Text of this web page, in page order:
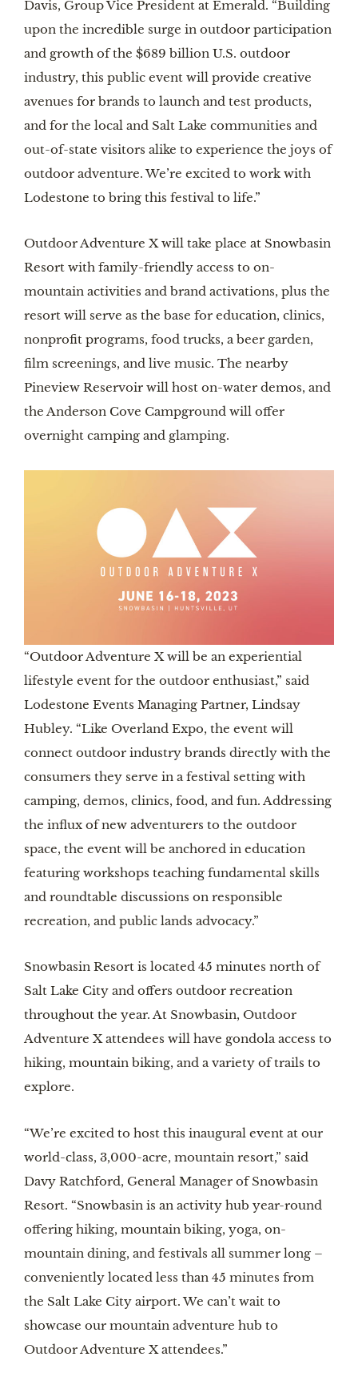
Davis, Group Vice President at Emerald. “Building
upon the incredible surge in outdoor participation
and growth of the $689 billion U.S. outdoor
industry, this public event will provide creative
avenues for brands to launch and test products,
and for the local and Salt Lake communities and
out-of-state visitors alike to experience the joys of
outdoor adventure. We’re excited to work with
Lodestone to bring this festival to life.”
Outdoor Adventure X will take place at Snowbasin
Resort with family-friendly access to on-
mountain activities and brand activations, plus the
resort will serve as the base for education, clinics,
nonprofit programs, food trucks, a beer garden,
film screenings, and live music. The nearby
Pineview Reservoir will host on-water demos, and
the Anderson Cove Campground will offer
overnight camping and glamping.
“Outdoor Adventure X will be an experiential
lifestyle event for the outdoor enthusiast,” said
Lodestone Events Managing Partner, Lindsay
Hubley. “Like Overland Expo, the event will
connect outdoor industry brands directly with the
consumers they serve in a festival setting with
camping, demos, clinics, food, and fun. Addressing
the influx of new adventurers to the outdoor
space, the event will be anchored in education
featuring workshops teaching fundamental skills
and roundtable discussions on responsible
recreation, and public lands advocacy.”
Snowbasin Resort is located 45 minutes north of
Salt Lake City and offers outdoor recreation
throughout the year. At Snowbasin, Outdoor
Adventure X attendees will have gondola access to
hiking, mountain biking, and a variety of trails to
explore.
“We’re excited to host this inaugural event at our
world-class, 3,000-acre, mountain resort,” said
Davy Ratchford, General Manager of Snowbasin
Resort. “Snowbasin is an activity hub year-round
offering hiking, mountain biking, yoga, on-
mountain dining, and festivals all summer long –
conveniently located less than 45 minutes from
the Salt Lake City airport. We can’t wait to
showcase our mountain adventure hub to
Outdoor Adventure X attendees.”